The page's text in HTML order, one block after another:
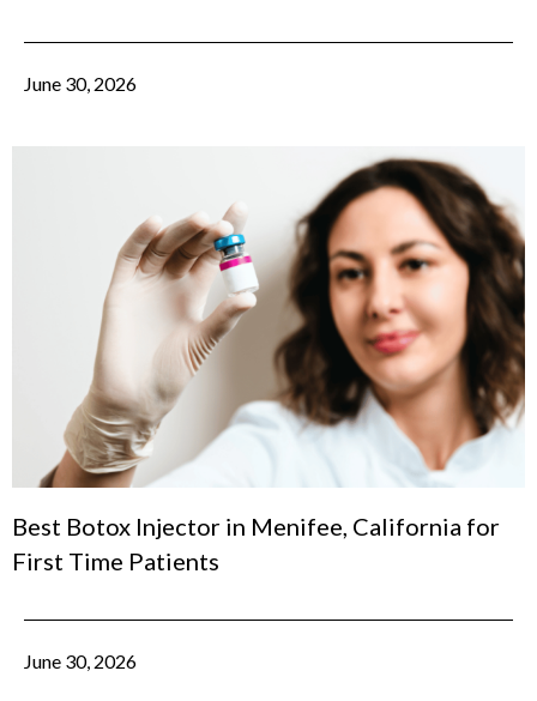
June 30, 2026
Best Botox Injector in Menifee, California for
First Time Patients
June 30, 2026